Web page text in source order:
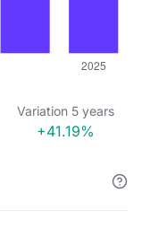
Variation 5 years
+41.19%